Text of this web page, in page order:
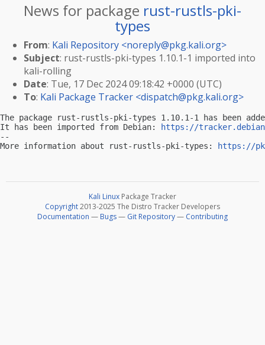
News for package rust-rustls-pki-
types
From: Kali Repository <noreply@pkg.kali.org>
Subject: rust-rustls-pki-types 1.10.1-1 imported into
kali-rolling
Date: Tue, 17 Dec 2024 09:18:42 +0000 (UTC)
To: Kali Package Tracker <dispatch@pkg.kali.org>
The package rust-rustls-pki-types 1.10.1-1 has been
It has been imported from Debian:
https://
--
More information about rust-rustls-pki-types:
https://
Kali Linux Package Tracker
Copyright2013-2025 The Distro Tracker Developers
Documentation — Bugs— Git Repository— Contributing